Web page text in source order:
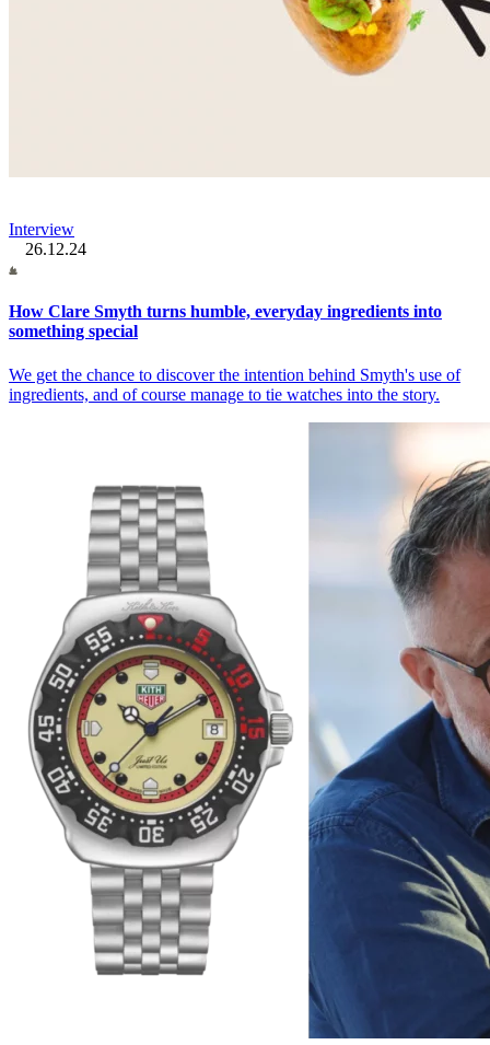
Interview
26.12.24
How Clare Smyth turns humble, everyday ingredients into
something special
We get the chance to discover the intention behind Smyth's use of
ingredients, and of course manage to tie watches into the story.